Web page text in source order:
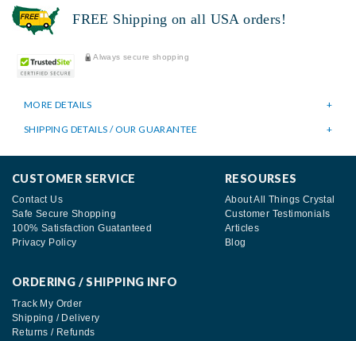
FREE Shipping on all USA orders!
Always secure shopping
MORE DETAILS
SHIPPING DETAILS / OUR GUARANTEE
CUSTOMER SERVICE
Contact Us
Safe Secure Shopping
100% Satisfaction Guatanteed
Privacy Policy
RESOURSES
About All Things Crystal
Customer Testimonials
Articles
Blog
ORDERING / SHIPPING INFO
Track My Order
Shipping / Delivery
Returns / Refunds